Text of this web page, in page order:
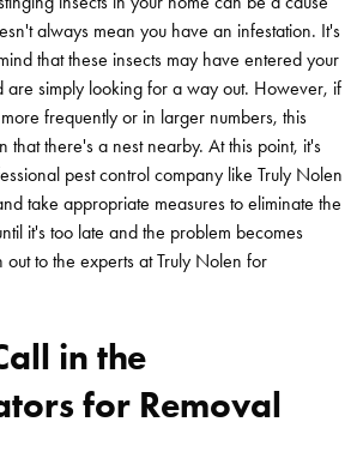
always mean you have an infestation. It's
that these insects may have entered your
are simply looking for a way out. However, if
frequently or in larger numbers, this
that there's a nest nearby. At this point, it's
pest control company like Truly Nolen
take appropriate measures to eliminate the
it's too late and the problem becomes
to the experts at Truly Nolen for
in the
for Removal